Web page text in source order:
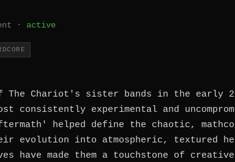
· active
The Chariot's sister bands in the early
consistently experimental and
helped define the chaotic,
evolution into atmospheric, textured
have made them a touchstone of creative